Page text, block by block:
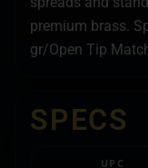
premium brass.
gr/Open Tip
SPECS
UPC